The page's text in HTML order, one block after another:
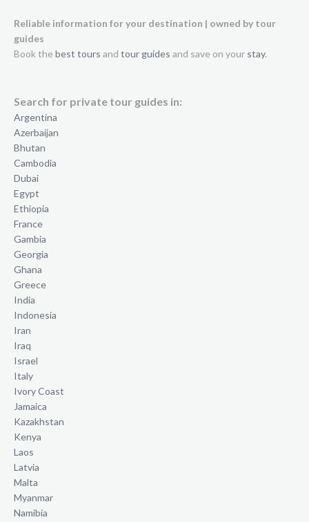
Reliable information for your destination | owned by tour
guides
Book the best tours and tour guides and save on your stay.
Search for private tour guides in:
Argentina
Azerbaijan
Bhutan
Cambodia
Dubai
Egypt
Ethiopia
France
Gambia
Georgia
Ghana
Greece
India
Indonesia
Iran
Iraq
Israel
Italy
Ivory Coast
Jamaica
Kazakhstan
Kenya
Laos
Latvia
Malta
Myanmar
Namibia